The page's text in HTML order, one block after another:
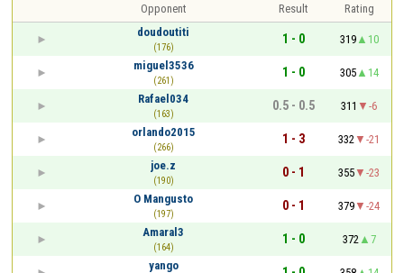
Opponent Result
Rating
doudoutiti
(176)
1 - 0 319
10
miguel3536
(261)
1 - 0 305
14
Rafael034
(163)
0.5 - 0.5 311
-6
orlando2015
(266)
1 - 3 332
-21
joe.z
(190)
0 - 1 355
-23
O Mangusto
(197)
0 - 1 379
-24
Amaral3
(164)
1 - 0 372
7
yango